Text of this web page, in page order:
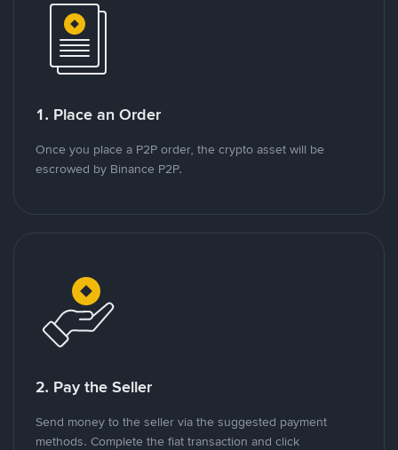
1. Place an Order
Once you place a P2P order, the crypto asset will be
escrowed by Binance P2P.
2. Pay the Seller
Send money to the seller via the suggested payment
methods. Complete the fiat transaction and click